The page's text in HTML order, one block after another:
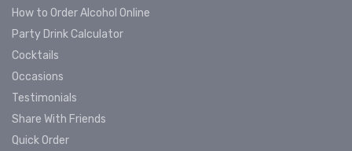
How to Order Alcohol Online
Party Drink Calculator
Cocktails
Occasions
Testimonials
Share With Friends
Quick Order